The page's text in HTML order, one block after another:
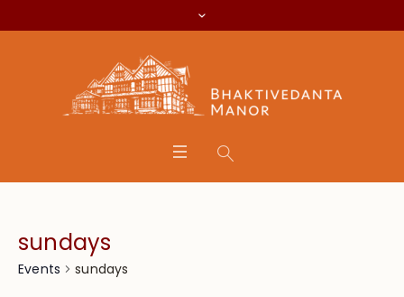
sundays
Events sundays